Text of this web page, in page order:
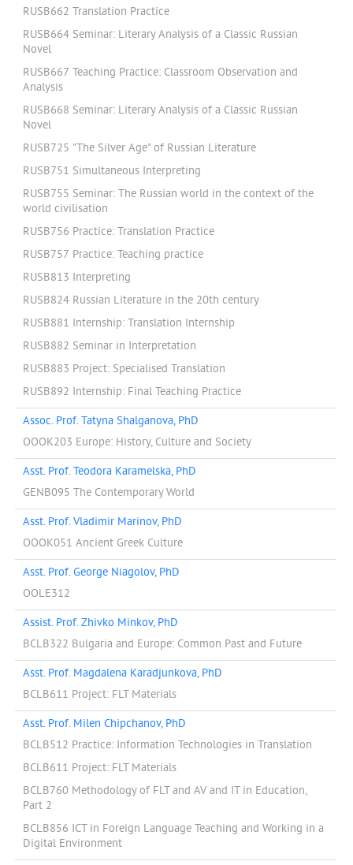
RUSB662 Translation Practice
RUSB664 Seminar: Literary Analysis of a Classic Russian
Novel
RUSB667 Teaching Practice: Classroom Observation and
Analysis
RUSB668 Seminar: Literary Analysis of a Classic Russian
Novel
RUSB725 "The Silver Age" of Russian Literature
RUSB751 Simultaneous Interpreting
RUSB755 Seminar: The Russian world in the context of the
world civilisation
RUSB756 Practice: Translation Practice
RUSB757 Practice: Teaching practice
RUSB813 Interpreting
RUSB824 Russian Literature in the 20th century
RUSB881 Internship: Translation Internship
RUSB882 Seminar in Interpretation
RUSB883 Project: Specialised Translation
RUSB892 Internship: Final Teaching Practice
Assoc. Prof. Tatyna Shalganova, PhD
OOOK203 Europe: History, Culture and Society
Asst. Prof. Teodora Karamelska, PhD
GENB095 The Contemporary World
Asst. Prof. Vladimir Marinov, PhD
OOOK051 Ancient Greek Culture
Asst. Prof. George Niagolov, PhD
OOLE312
Assist. Prof. Zhivko Minkov, PhD
BCLB322 Bulgaria and Europe: Common Past and Future
Asst. Prof. Magdalena Karadjunkova, PhD
BCLB611 Project: FLT Materials
Asst. Prof. Milen Chipchanov, PhD
BCLB512 Practice: Information Technologies in Translation
BCLB611 Project: FLT Materials
BCLB760 Methodology of FLT and AV and IT in Education,
Part 2
BCLB856 ICT in Foreign Language Teaching and Working in a
Digital Environment